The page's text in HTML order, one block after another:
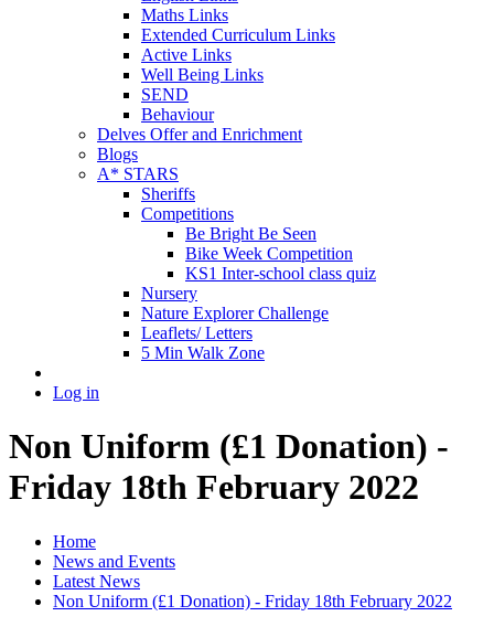
Maths Links
Extended Curriculum Links
Active Links
Well Being Links
SEND
Behaviour
Delves Offer and Enrichment
Blogs
A* STARS
Sheriffs
Competitions
Be Bright Be Seen
Bike Week Competition
KS1 Inter-school class quiz
Nursery
Nature Explorer Challenge
Leaflets/ Letters
5 Min Walk Zone
Log in
Non Uniform (£1 Donation) -
Friday 18th February 2022
Home
News and Events
Latest News
Non Uniform (£1 Donation) - Friday 18th February 2022